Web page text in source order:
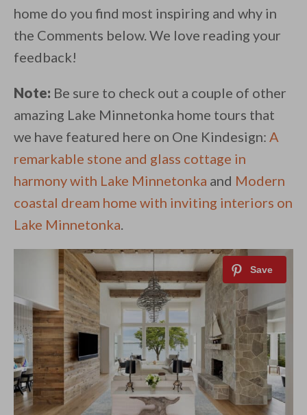
home do you find most inspiring and why in
the Comments below. We love reading your
feedback!
Note: Be sure to check out a couple of other
amazing Lake Minnetonka home tours that
we have featured here on One Kindesign: A
remarkable stone and glass cottage in
harmony with Lake Minnetonka and Modern
coastal dream home with inviting interiors on
Lake Minnetonka.